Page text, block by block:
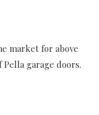
market for above
garage doors.